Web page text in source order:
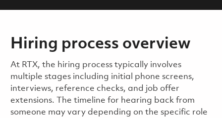
Hiring process overview
​​​​At RTX, the hiring process typically involves
multiple stages including initial phone screens,
interviews, reference checks, and job offer
extensions. The timeline for hearing back from
someone may vary depending on the specific role